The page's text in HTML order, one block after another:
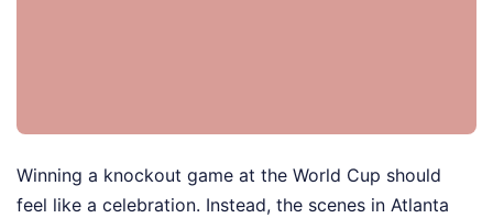
Winning a knockout game at the World Cup should
feel like a celebration. Instead, the scenes in Atlanta